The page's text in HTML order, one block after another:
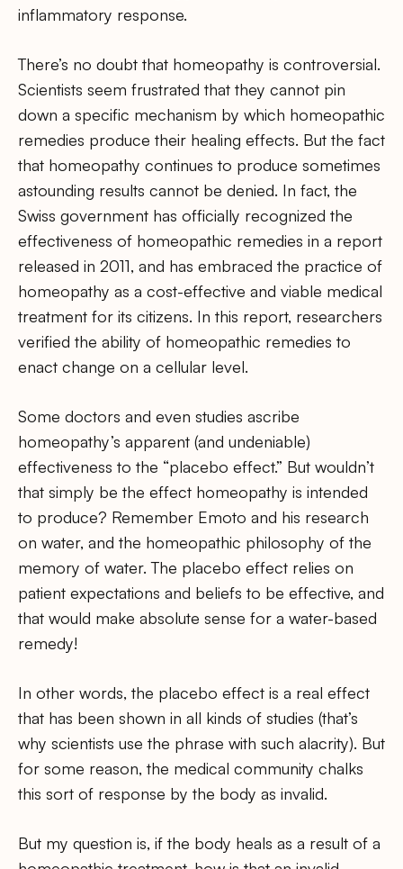
inflammatory response.
There’s no doubt that homeopathy is controversial.
Scientists seem frustrated that they cannot pin
down a specific mechanism by which homeopathic
remedies produce their healing effects. But the fact
that homeopathy continues to produce sometimes
astounding results cannot be denied. In fact, the
Swiss government has officially recognized the
effectiveness of homeopathic remedies in a report
released in 2011, and has embraced the practice of
homeopathy as a cost-effective and viable medical
treatment for its citizens. In this report, researchers
verified the ability of homeopathic remedies to
enact change on a cellular level.
Some doctors and even studies ascribe
homeopathy’s apparent (and undeniable)
effectiveness to the “placebo effect.” But wouldn’t
that simply be the effect homeopathy is intended
to produce? Remember Emoto and his research
on water, and the homeopathic philosophy of the
memory of water. The placebo effect relies on
patient expectations and beliefs to be effective, and
that would make absolute sense for a water-based
remedy!
In other words, the placebo effect is a real effect
that has been shown in all kinds of studies (that’s
why scientists use the phrase with such alacrity). But
for some reason, the medical community chalks
this sort of response by the body as invalid.
But my question is, if the body heals as a result of a